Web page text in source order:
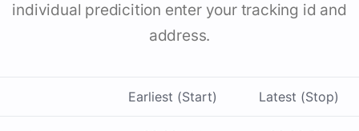
individual predicition enter your tracking id and
address.
Earliest (Start) Latest (Stop)